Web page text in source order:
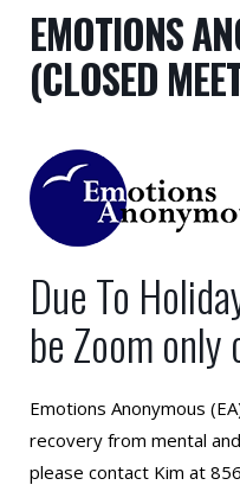
EMOTIONS
(CLOSED
Due To
be Zoom
Emotions Anonymous
recovery from mental
please contact Kim at